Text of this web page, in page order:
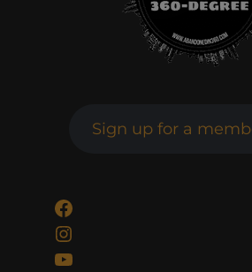
Sign up for a
Facebook
Instagram
YouTube